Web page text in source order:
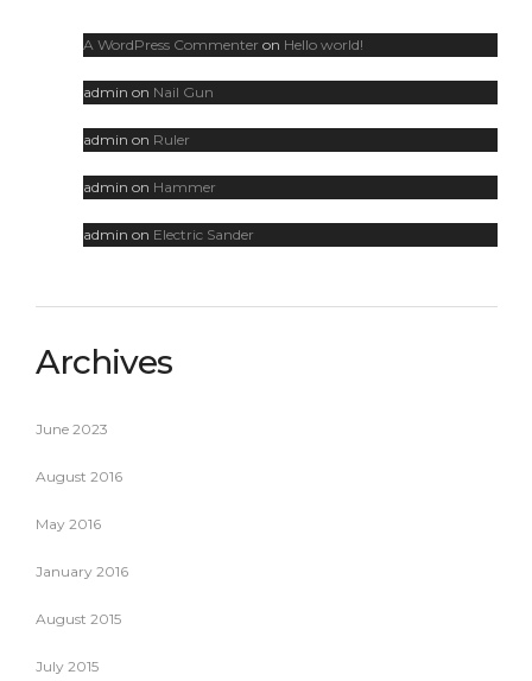
A WordPress Commenter on Hello world!
admin on Nail Gun
admin on Ruler
admin on Hammer
admin on Electric Sander
Archives
June 2023
August 2016
May 2016
January 2016
August 2015
July 2015